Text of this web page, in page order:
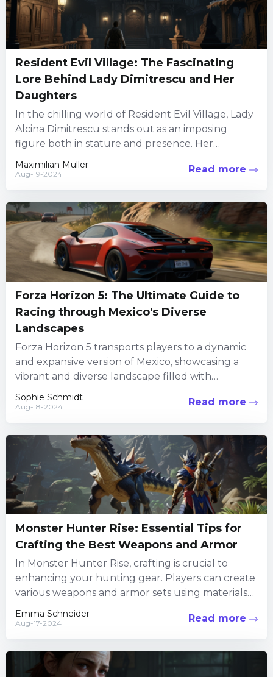
Resident Evil Village: The Fascinating
Lore Behind Lady Dimitrescu and Her
Daughters
In the chilling world of Resident Evil Village, Lady
Alcina Dimitrescu stands out as an imposing
figure both in stature and presence. Her
backstory intertwines...
Maximilian Müller
Aug-19-2024 Read more
Forza Horizon 5: The Ultimate Guide to
Racing through Mexico's Diverse
Landscapes
Forza Horizon 5 transports players to a dynamic
and expansive version of Mexico, showcasing a
vibrant and diverse landscape filled with
beautiful beaches, lush jungles,...
Sophie Schmidt
Aug-18-2024 Read more
Monster Hunter Rise: Essential Tips for
Crafting the Best Weapons and Armor
In Monster Hunter Rise, crafting is crucial to
enhancing your hunting gear. Players can create
various weapons and armor sets using materials
collected from monsters...
Emma Schneider
Aug-17-2024 Read more